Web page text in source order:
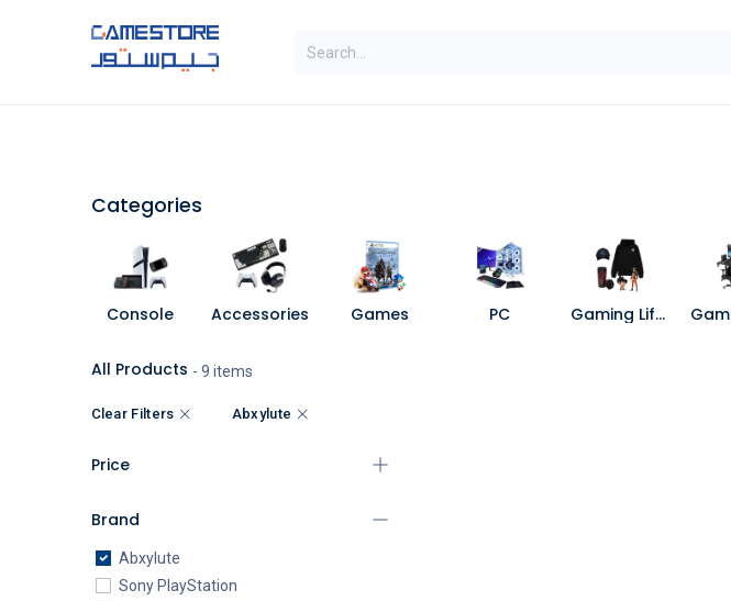
Categories
Console Accessories Games PC Gaming Lifestyle
All Products - 9 items
Clear Filters Abxylute
Price
Brand
Abxylute
Sony PlayStation